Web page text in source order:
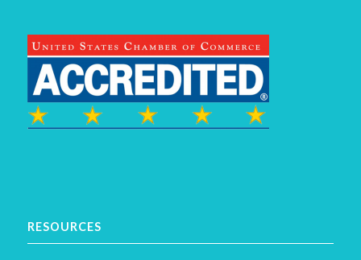
RESOURCES